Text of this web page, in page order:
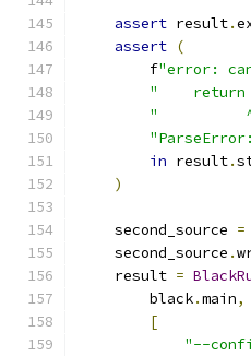
assert result.
assert (
        f
"error:
"    return
"
in result.
)
    second_source
=
    second_source
.
    result
=
        black
.main,
[
"--